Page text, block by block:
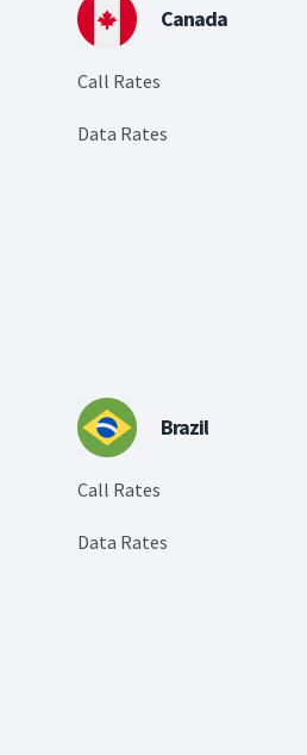
Canada
Call Rates
Data Rates
Brazil
Call Rates
Data Rates